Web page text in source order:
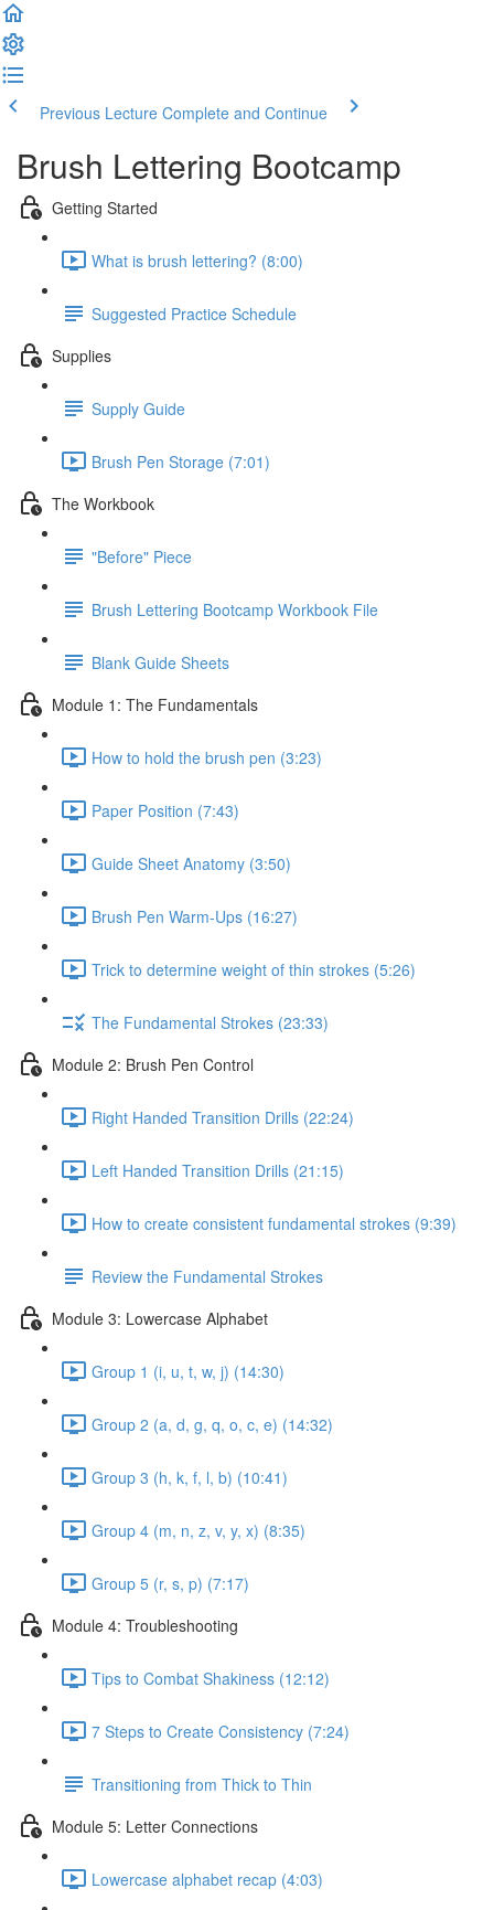
Previous Lecture Complete and Continue
Brush Lettering Bootcamp
Getting Started
What is brush lettering? (8:00)
Suggested Practice Schedule
Supplies
Supply Guide
Brush Pen Storage (7:01)
The Workbook
"Before" Piece
Brush Lettering Bootcamp Workbook File
Blank Guide Sheets
Module 1: The Fundamentals
How to hold the brush pen (3:23)
Paper Position (7:43)
Guide Sheet Anatomy (3:50)
Brush Pen Warm-Ups (16:27)
Trick to determine weight of thin strokes (5:26)
The Fundamental Strokes (23:33)
Module 2: Brush Pen Control
Right Handed Transition Drills (22:24)
Left Handed Transition Drills (21:15)
How to create consistent fundamental strokes (9:39)
Review the Fundamental Strokes
Module 3: Lowercase Alphabet
Group 1 (i, u, t, w, j) (14:30)
Group 2 (a, d, g, q, o, c, e) (14:32)
Group 3 (h, k, f, l, b) (10:41)
Group 4 (m, n, z, v, y, x) (8:35)
Group 5 (r, s, p) (7:17)
Module 4: Troubleshooting
Tips to Combat Shakiness (12:12)
7 Steps to Create Consistency (7:24)
Transitioning from Thick to Thin
Module 5: Letter Connections
Lowercase alphabet recap (4:03)